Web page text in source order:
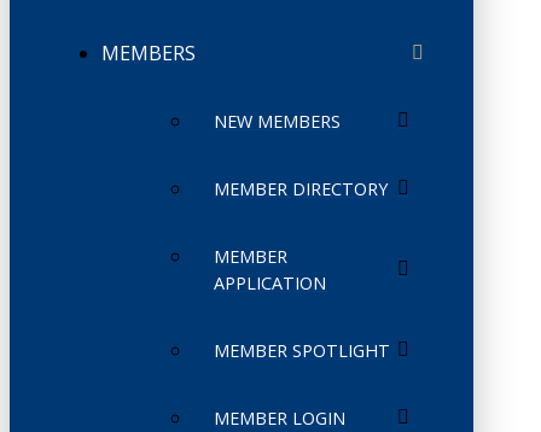
MEMBERS
NEW MEMBERS
MEMBER DIRECTORY
MEMBER
APPLICATION
MEMBER SPOTLIGHT
MEMBER LOGIN